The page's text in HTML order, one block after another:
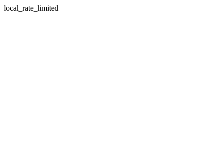
local_rate_limited